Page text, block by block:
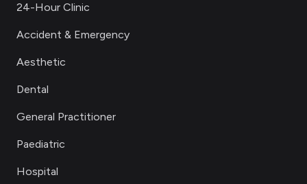
24-Hour Clinic
Accident & Emergency
Aesthetic
Dental
General Practitioner
Paediatric
Hospital